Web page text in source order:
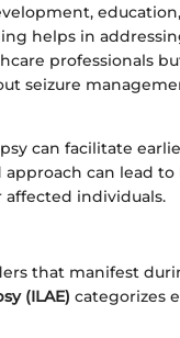
helps in
professionals
seizure
can facilitate
can lead
individuals.
that manifest
(ILAE) categorizes